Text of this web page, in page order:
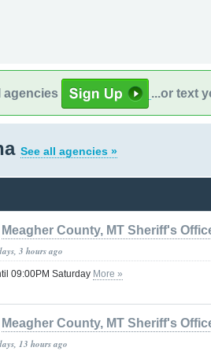
agencies ...or text
See all agencies »
Meagher County, MT Sheriff's
3 hours ago
09:00PM Saturday More »
Meagher County, MT Sheriff's
13 hours ago